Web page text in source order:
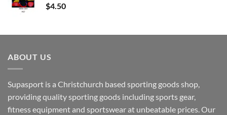
$4.50
ABOUT US
Supasport is a Christchurch based sporting goods shop,
providing quality sporting goods including sports gear,
fitness equipment and sportswear at unbeatable prices. Our